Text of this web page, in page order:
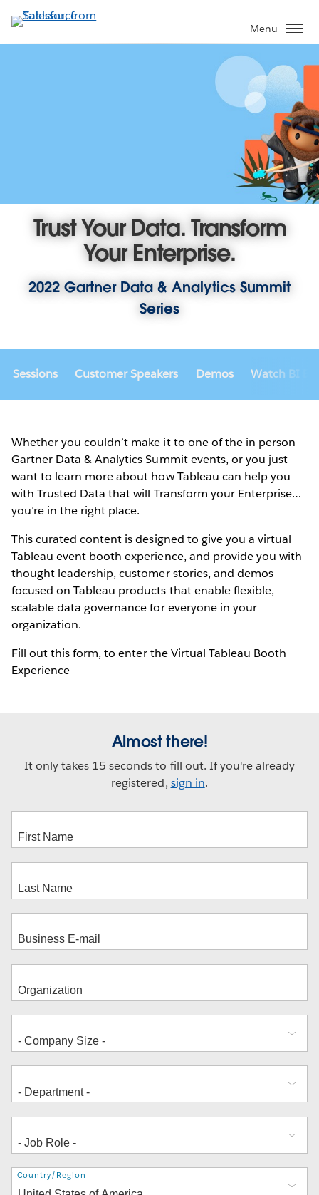
to
main
Menu
Trust Your Data. Transform
Your Enterprise.
2022 Gartner Data & Analytics Summit
Series
Sessions Customer Speakers Demos Watch BI
Whether you couldn’t make it to one of the in person
Gartner Data & Analytics Summit events, or you just
want to learn more about how Tableau can help you
with Trusted Data that will Transform your Enterprise…
you’re in the right place.
This curated content is designed to give you a virtual
Tableau event booth experience, and provide you with
thought leadership, customer stories, and demos
focused on Tableau products that enable flexible,
scalable data governance for everyone in your
organization.
Fill out this form, to enter the Virtual Tableau Booth
Experience
Almost there!
It only takes 15 seconds to fill out. If you're already
registered, sign in.
Address
Country/Region